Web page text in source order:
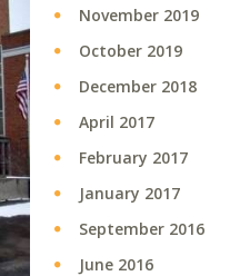
November 2019
October 2019
December 2018
April 2017
February 2017
January 2017
September 2016
June 2016